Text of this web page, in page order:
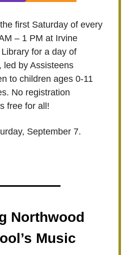
first Saturday of every
– 1 PM at Irvine
for a day of
led by Assisteens
to children ages 0-11
No registration
free for all!
September 7.
Northwood
Music